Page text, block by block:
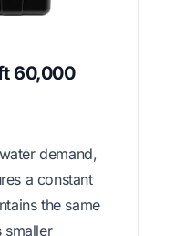
60,000
demand,
a constant
the same
smaller